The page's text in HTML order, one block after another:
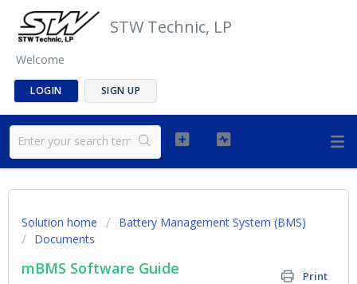
STW Technic, LP
Welcome
LOGIN SIGN UP
Solution home
Battery Management System (BMS)
Documents
mBMS Software Guide
Print